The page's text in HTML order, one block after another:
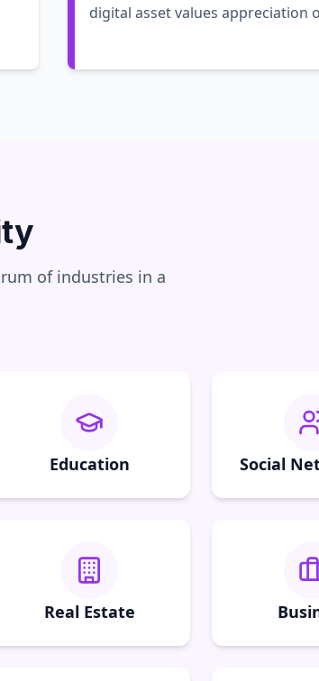
digital asset values appreciation
of industries in a
Education Social
Real Estate